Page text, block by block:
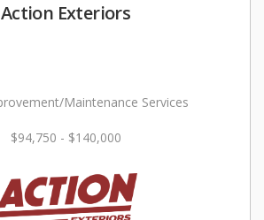
Action Exteriors
Maintenance Services
$94,750 - $140,000